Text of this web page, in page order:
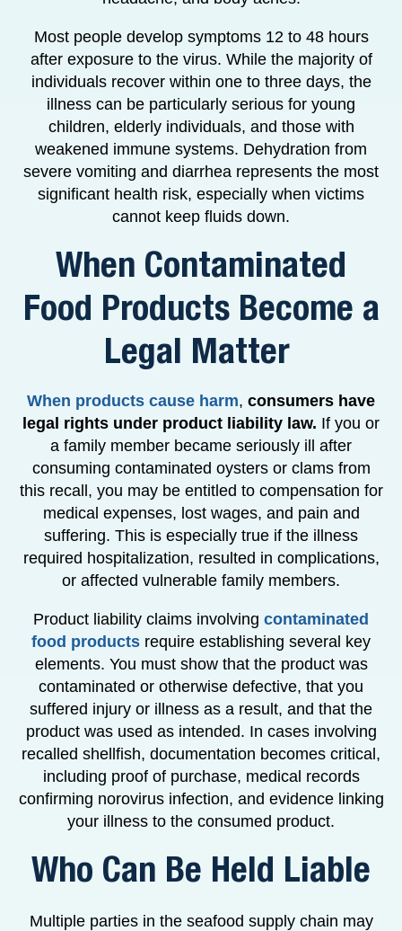
Most people develop symptoms 12 to 48 hours
after exposure to the virus. While the majority of
individuals recover within one to three days, the
illness can be particularly serious for young
children, elderly individuals, and those with
weakened immune systems. Dehydration from
severe vomiting and diarrhea represents the most
significant health risk, especially when victims
cannot keep fluids down.
When Contaminated
Food Products Become a
Legal Matter
When products cause harm, consumers have
legal rights under product liability law. If you or
a family member became seriously ill after
consuming contaminated oysters or clams from
this recall, you may be entitled to compensation for
medical expenses, lost wages, and pain and
suffering. This is especially true if the illness
required hospitalization, resulted in complications,
or affected vulnerable family members.
Product liability claims involving contaminated
food products require establishing several key
elements. You must show that the product was
contaminated or otherwise defective, that you
suffered injury or illness as a result, and that the
product was used as intended. In cases involving
recalled shellfish, documentation becomes critical,
including proof of purchase, medical records
confirming norovirus infection, and evidence linking
your illness to the consumed product.
Who Can Be Held Liable
Multiple parties in the seafood supply chain may